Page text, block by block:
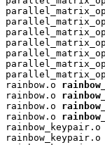
rainbow.o
rainbow.o
rainbow.o
rainbow.o
rainbow_keypair.o
rainbow_keypair.o